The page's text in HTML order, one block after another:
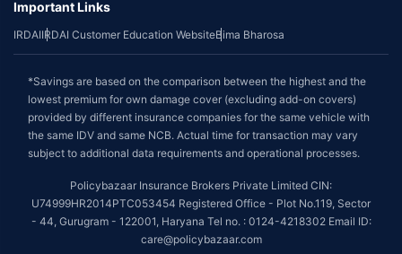
Important Links
IRDAIIRDAI Customer Education WebsiteBima Bharosa
*Savings are based on the comparison between the highest and the
lowest premium for own damage cover (excluding add-on covers)
provided by different insurance companies for the same vehicle with
the same IDV and same NCB. Actual time for transaction may vary
subject to additional data requirements and operational processes.
Policybazaar Insurance Brokers Private Limited CIN:
U74999HR2014PTC053454 Registered Office - Plot No.119, Sector
- 44, Gurugram - 122001, Haryana Tel no. : 0124-4218302 Email ID:
care@policybazaar.com